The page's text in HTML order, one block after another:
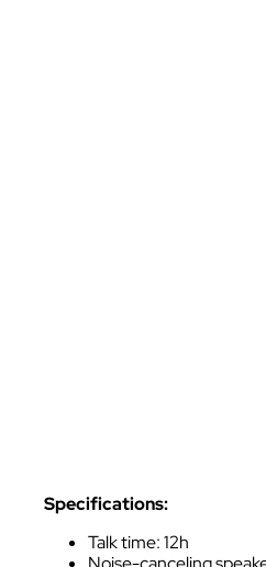
Specifications:
Talk time: 12h